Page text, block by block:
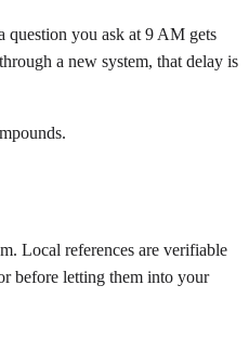
question you ask at 9 AM gets
a new system, that delay is
Local references are verifiable
before letting them into your